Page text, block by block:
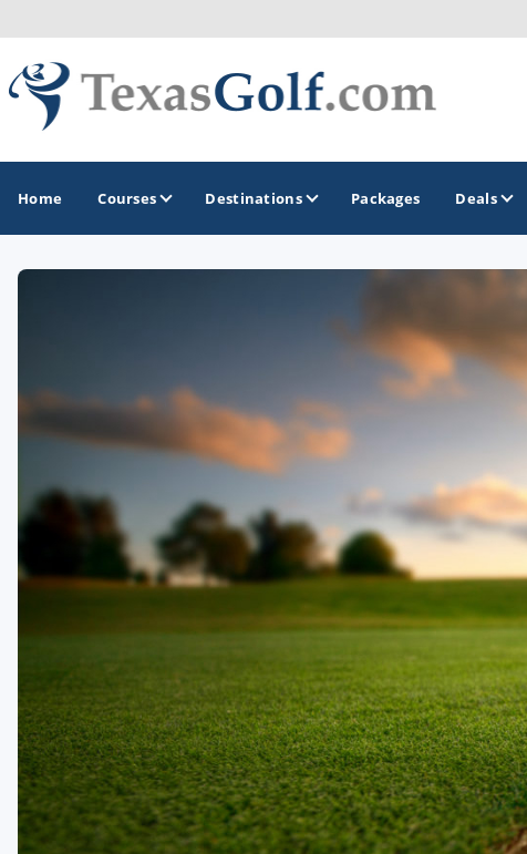
Home Courses Destinations
Corpus Christi
Dallas - Fort Worth
San Antonio
Packages Deals